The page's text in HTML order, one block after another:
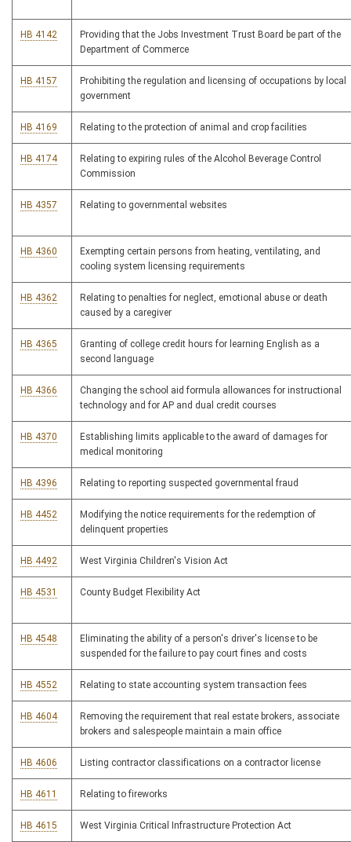
HB 4142
Providing that the Jobs Investment Trust Board be part of the
Department of Commerce
HB 4157
Prohibiting the regulation and licensing of occupations by local
government
HB 4169 Relating to the protection of animal and crop facilities
HB 4174
Relating to expiring rules of the Alcohol Beverage Control
Commission
HB 4357 Relating to governmental websites
HB 4360
Exempting certain persons from heating, ventilating, and
cooling system licensing requirements
HB 4362
Relating to penalties for neglect, emotional abuse or death
caused by a caregiver
HB 4365
Granting of college credit hours for learning English as a
second language
HB 4366
Changing the school aid formula allowances for instructional
technology and for AP and dual credit courses
HB 4370
Establishing limits applicable to the award of damages for
medical monitoring
HB 4396 Relating to reporting suspected governmental fraud
HB 4452
Modifying the notice requirements for the redemption of
delinquent properties
HB 4492 West Virginia Children's Vision Act
HB 4531 County Budget Flexibility Act
HB 4548
Eliminating the ability of a person's driver's license to be
suspended for the failure to pay court fines and costs
HB 4552 Relating to state accounting system transaction fees
HB 4604
Removing the requirement that real estate brokers, associate
brokers and salespeople maintain a main office
HB 4606 Listing contractor classifications on a contractor license
HB 4611 Relating to fireworks
HB 4615 West Virginia Critical Infrastructure Protection Act